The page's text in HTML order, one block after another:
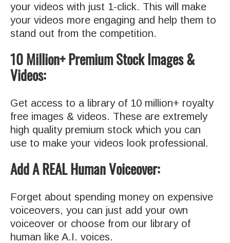
your videos with just 1-click. This will make
your videos more engaging and help them to
stand out from the competition.
10 Million+ Premium Stock Images &
Videos:
Get access to a library of 10 million+ royalty
free images & videos. These are extremely
high quality premium stock which you can
use to make your videos look professional.
Add A REAL Human Voiceover:
Forget about spending money on expensive
voiceovers, you can just add your own
voiceover or choose from our library of
human like A.I. voices.